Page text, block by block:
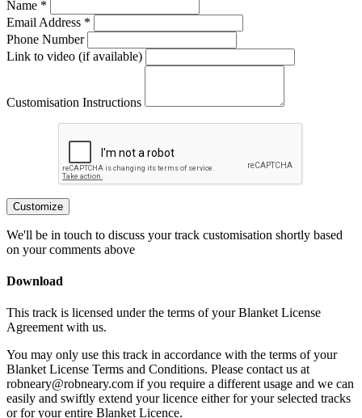
Name *
Email Address *
Phone Number
Link to video (if available)
Customisation Instructions
Customize
We'll be in touch to discuss your track customisation shortly based
on your comments above
Download
This track is licensed under the terms of your Blanket License
Agreement with us.
You may only use this track in accordance with the terms of your
Blanket License Terms and Conditions. Please contact us at
robneary@robneary.com if you require a different usage and we can
easily and swiftly extend your licence either for your selected tracks
or for your entire Blanket Licence.